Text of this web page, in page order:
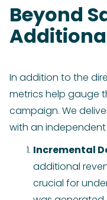
Beyond
In addition to the
metrics help gauge
campaign. We
with an
Incremental
additional
crucial for